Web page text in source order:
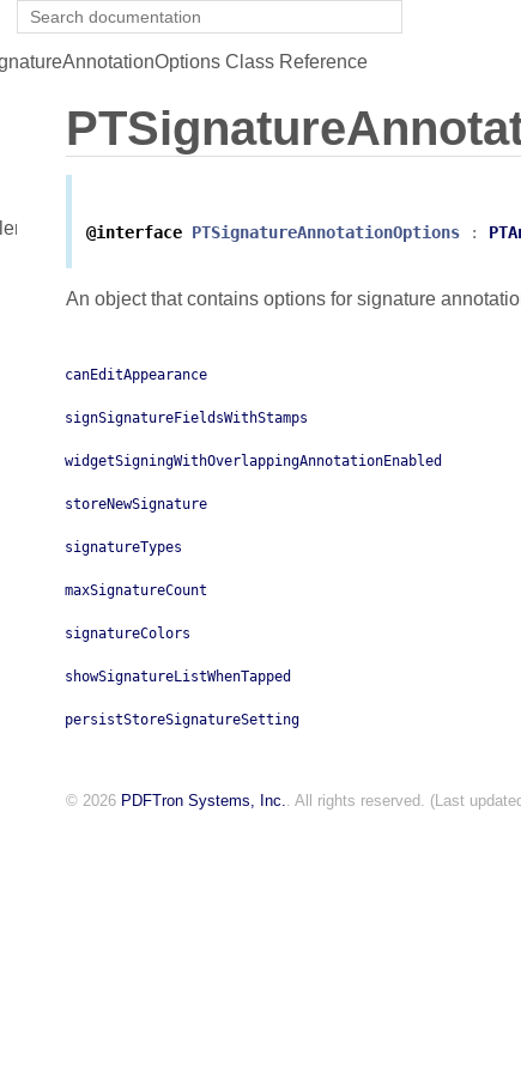
Class Reference
@interface PTSignatureAnnotationOptions :
An object that contains options for signature
canEditAppearance
signSignatureFieldsWithStamps
widgetSigningWithOverlappingAnnotationEnabled
storeNewSignature
signatureTypes
maxSignatureCount
signatureColors
showSignatureListWhenTapped
persistStoreSignatureSetting
© 2026 PDFTron Systems, Inc.. All rights reserved. (Last